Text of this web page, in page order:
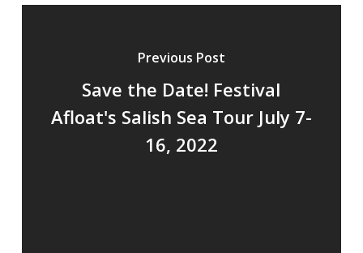
Previous Post
Save the Date! Festival
Afloat's Salish Sea Tour July 7-
16, 2022